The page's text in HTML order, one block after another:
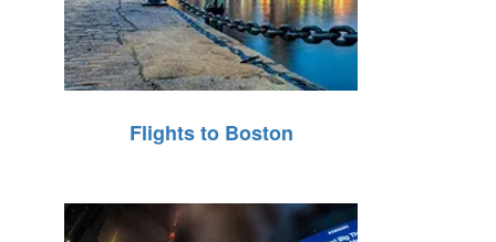
Flights to Boston